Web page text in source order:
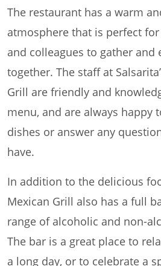
The restaurant has a warm
atmosphere that is perfect
and colleagues to gather and
together. The staff at
Grill are friendly and
menu, and are always happy
dishes or answer any
have.
In addition to the delicious
Mexican Grill also has a full
range of alcoholic and non-
The bar is a great place to
a long day, or to celebrate a